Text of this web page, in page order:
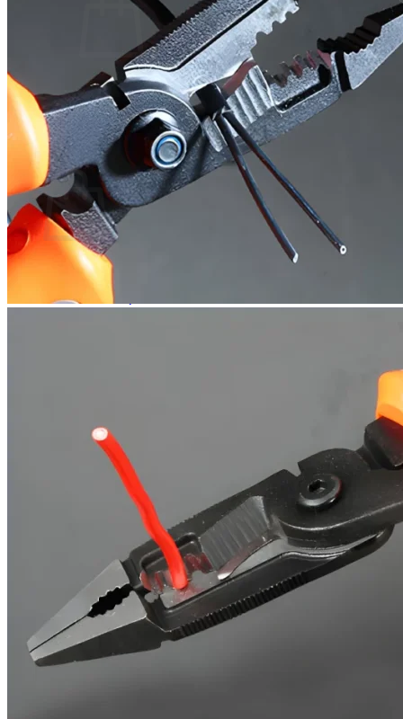
No products in the cart.
Return to shop
0
Cart
No products in the cart.
Return to shop